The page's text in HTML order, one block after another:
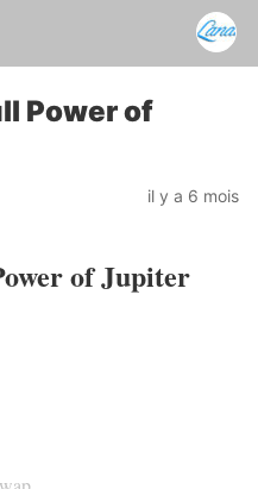
Power of
il y a 6 mois
of Jupiter